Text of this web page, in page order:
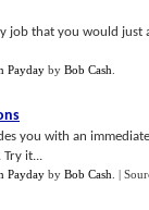
job that you would
Payday by Bob Cash
you with an
Try it...
Payday by Bob Cash |